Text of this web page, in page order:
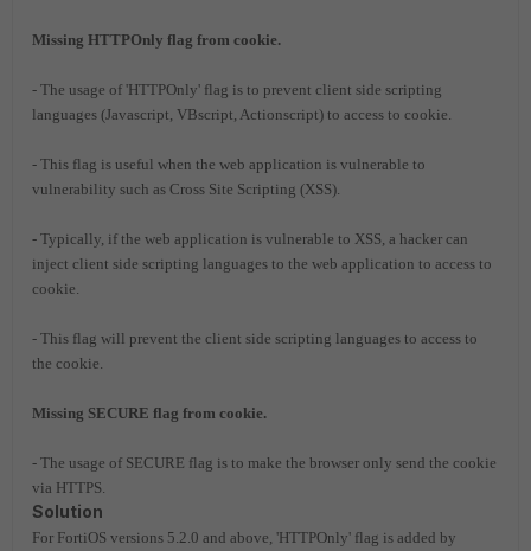
Missing HTTPOnly flag from cookie.
- The usage of 'HTTPOnly' flag is to prevent client side scripting
languages (Javascript, VBscript, Actionscript) to access to cookie.
- This flag is useful when the web application is vulnerable to
vulnerability such as Cross Site Scripting (XSS).
- Typically, if the web application is vulnerable to XSS, a hacker can
inject client side scripting languages to the web application to access to
cookie.
- This flag will prevent the client side scripting languages to access to
the cookie.
Missing SECURE flag from cookie.
- The usage of SECURE flag is to make the browser only send the cookie
via HTTPS.
Solution
For FortiOS versions 5.2.0 and above, 'HTTPOnly' flag is added by